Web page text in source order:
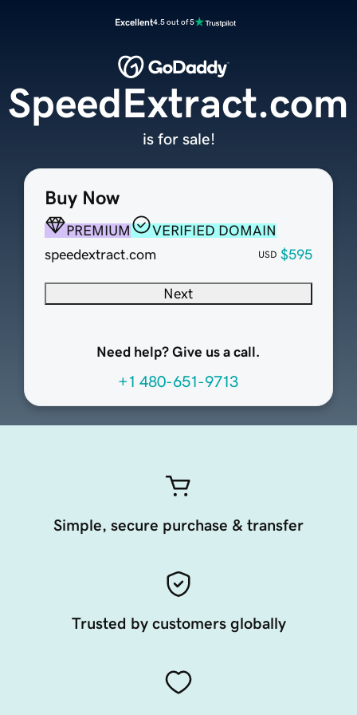
Excellent4.5 out of 5
Buy Now
PREMIUM
VERIFIED DOMAIN
speedextract.com
USD $595
Next
Need help? Give us a call.
+1 480-651-9713
SpeedExtract.com
is for sale!
Simple, secure purchase & transfer
Trusted by customers globally